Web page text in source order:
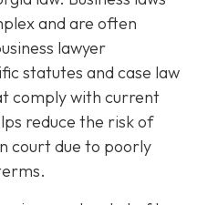
and are often
lawyer
statutes and case law
comply with current
reduce the risk of
court due to poorly